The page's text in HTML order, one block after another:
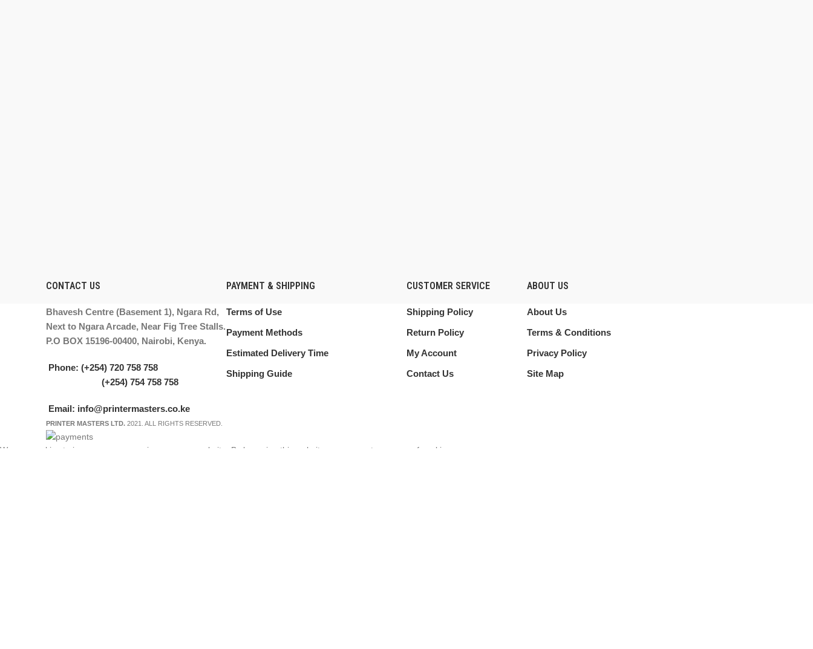
CONTACT US
Bhavesh Centre (Basement 1), Ngara Rd,
Next to Ngara Arcade, Near Fig Tree Stalls.
P.O BOX 15196-00400, Nairobi, Kenya.
Phone: (+254) 720 758 758
(+254) 754 758 758
Email: info@printermasters.co.ke
PAYMENT & SHIPPING
Terms of Use
Payment Methods
Estimated Delivery Time
Shipping Guide
CUSTOMER SERVICE
Shipping Policy
Return Policy
My Account
Contact Us
ABOUT US
About Us
Terms & Conditions
Privacy Policy
Site Map
PRINTER MASTERS LTD. 2021. ALL RIGHTS RESERVED.
We use cookies to improve your experience on our website. By browsing this website, you agree to our use of cookies.